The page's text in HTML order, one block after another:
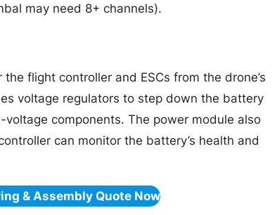
may need 8+ channels).
flight controller and ESCs from the drone’s
voltage regulators to step down the battery
components. The power module also
can monitor the battery’s health and
& Assembly Quote Now